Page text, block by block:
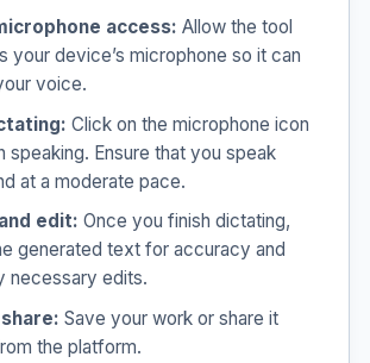
access: Allow the tool
your device’s microphone so it can
voice.
Click on the microphone icon
speaking. Ensure that you speak
at a moderate pace.
edit: Once you finish dictating,
generated text for accuracy and
necessary edits.
Save your work or share it
the platform.